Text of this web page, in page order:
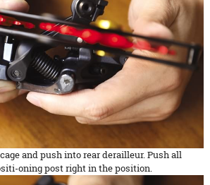
and push into rear derailleur. Push all
oning post right in the position.